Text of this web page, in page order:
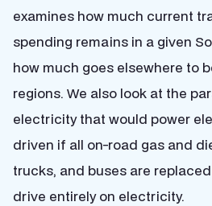
examines how much current
spending remains in a given
how much goes elsewhere to
regions. We also look at the
electricity that would power
driven if all on-road gas and
trucks, and buses are
drive entirely on electricity.